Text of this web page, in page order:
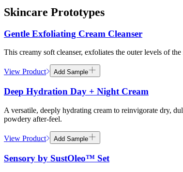
Skincare Prototypes
Gentle Exfoliating Cream Cleanser
This creamy soft cleanser, exfoliates the outer levels of
View Product Add Sample
Deep Hydration Day + Night Cream
A versatile, deeply hydrating cream to reinvigorate dry,
powdery after-feel.
View Product Add Sample
Sensory by SustOleo™ Set